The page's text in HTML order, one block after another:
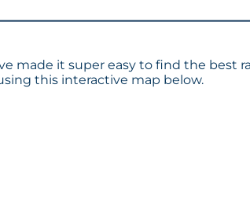
made it super easy to find the best
this interactive map below.